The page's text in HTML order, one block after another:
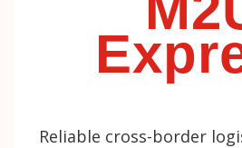
Reliable cross-border